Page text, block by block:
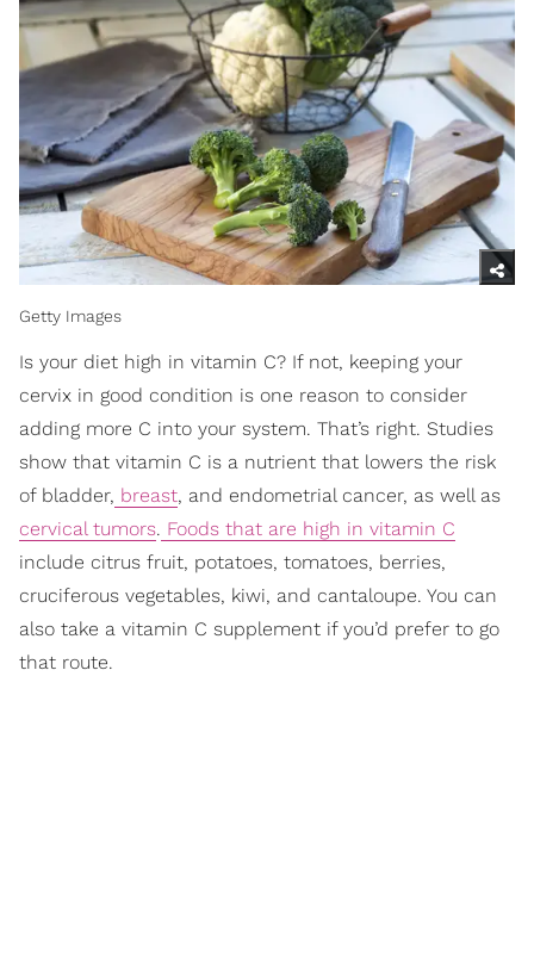
Getty Images
Is your diet high in vitamin C? If not, keeping your
cervix in good condition is one reason to consider
adding more C into your system. That’s right. Studies
show that vitamin C is a nutrient that lowers the risk
of bladder, breast, and endometrial cancer, as well as
cervical tumors. Foods that are high in vitamin C
include citrus fruit, potatoes, tomatoes, berries,
cruciferous vegetables, kiwi, and cantaloupe. You can
also take a vitamin C supplement if you’d prefer to go
that route.